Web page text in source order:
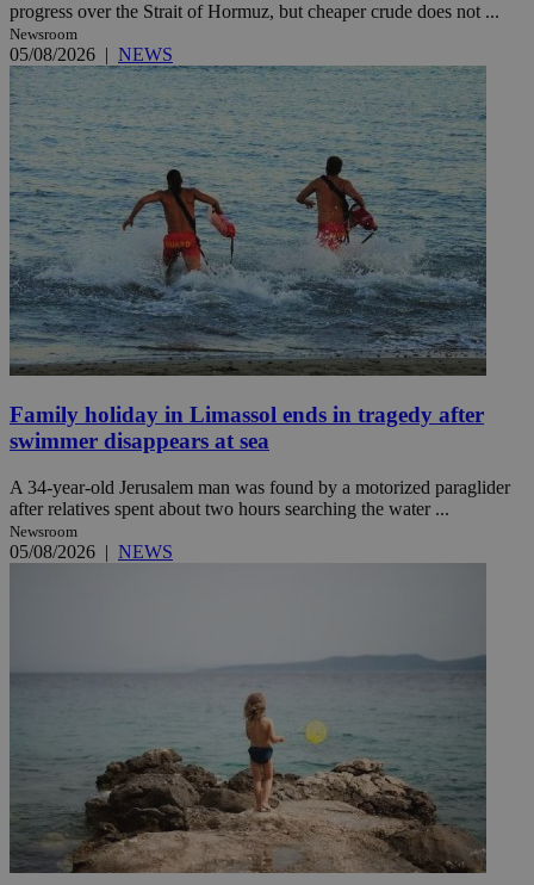
progress over the Strait of Hormuz, but cheaper crude does not ...
Newsroom
05/08/2026 | NEWS
Family holiday in Limassol ends in tragedy after
swimmer disappears at sea
A 34-year-old Jerusalem man was found by a motorized paraglider
after relatives spent about two hours searching the water ...
Newsroom
05/08/2026 | NEWS